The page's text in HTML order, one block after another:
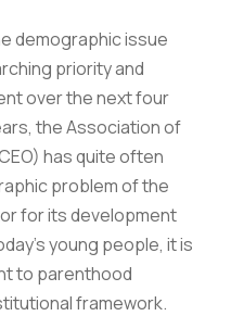
demographic issue
priority and
over the next four
the Association of
has quite often
problem of the
for its development
young people, it is
to parenthood
framework.